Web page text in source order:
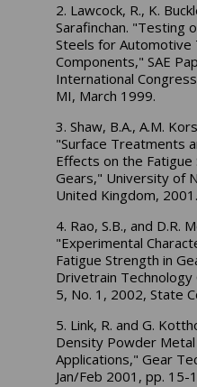
2. Lawcock, R., K.
Sarafinchan. "Testing
Steels for Automotive
Components," SAE
International
MI, March 1999.
3. Shaw, B.A., A.M.
"Surface Treatments
Effects on the
Gears," University of
United Kingdom, 2001.
4. Rao, S.B., and D.R.
"Experimental
Fatigue Strength in
Drivetrain
5, No. 1, 2002, State
5. Link, R. and G.
Density Powder
Applications," Gear
Jan/Feb 2001, pp. 15-